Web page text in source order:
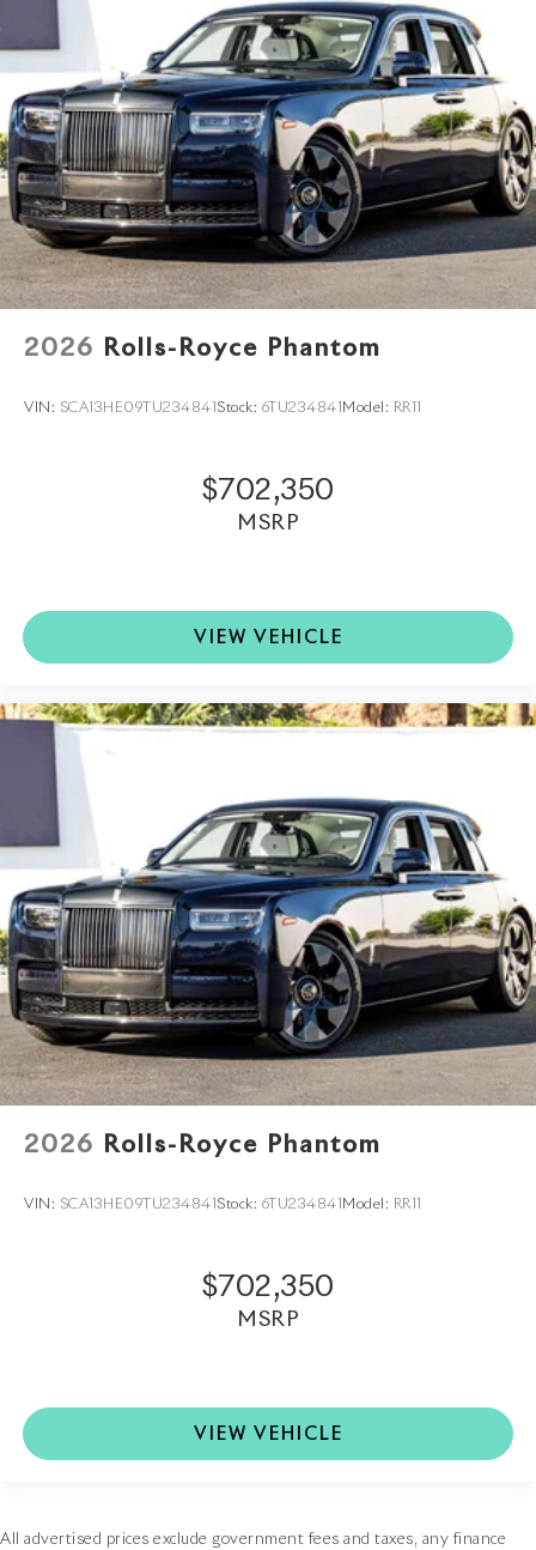
2026 Rolls-Royce Phantom
VIN: SCA13HE09TU234841 Stock: 6TU234841 Model: RR11
$702,350
MSRP
VIEW VEHICLE
2026 Rolls-Royce Phantom
VIN: SCA13HE09TU234841 Stock: 6TU234841 Model: RR11
$702,350
MSRP
VIEW VEHICLE
All advertised prices exclude government fees and taxes, any finance